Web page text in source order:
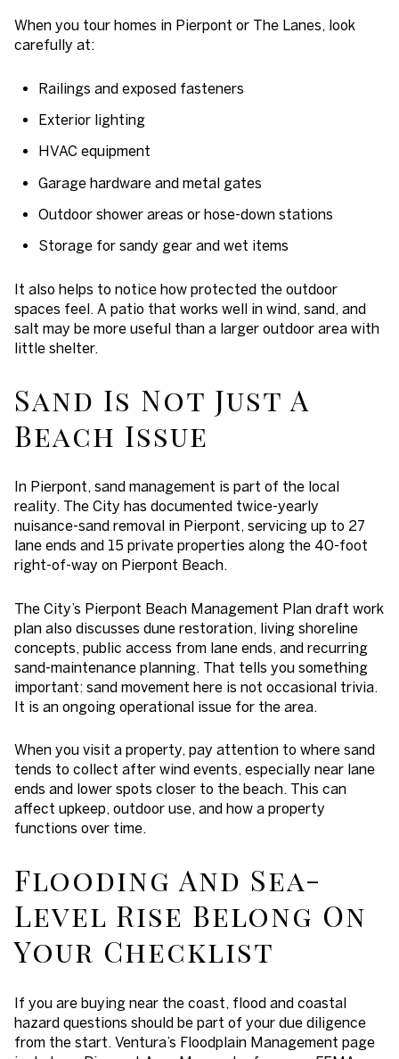
When you tour homes in Pierpont or The Lanes, look
carefully at:
Railings and exposed fasteners
Exterior lighting
HVAC equipment
Garage hardware and metal gates
Outdoor shower areas or hose-down stations
Storage for sandy gear and wet items
It also helps to notice how protected the outdoor
spaces feel. A patio that works well in wind, sand, and
salt may be more useful than a larger outdoor area with
little shelter.
Sand Is Not Just A
Beach Issue
In Pierpont, sand management is part of the local
reality. The City has documented twice-yearly
nuisance-sand removal in Pierpont, servicing up to 27
lane ends and 15 private properties along the 40-foot
right-of-way on Pierpont Beach.
The City’s Pierpont Beach Management Plan draft work
plan also discusses dune restoration, living shoreline
concepts, public access from lane ends, and recurring
sand-maintenance planning. That tells you something
important: sand movement here is not occasional trivia.
It is an ongoing operational issue for the area.
When you visit a property, pay attention to where sand
tends to collect after wind events, especially near lane
ends and lower spots closer to the beach. This can
affect upkeep, outdoor use, and how a property
functions over time.
Flooding And Sea-
Level Rise Belong On
Your Checklist
If you are buying near the coast, flood and coastal
hazard questions should be part of your due diligence
from the start. Ventura’s Floodplain Management page